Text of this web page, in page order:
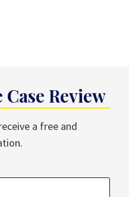
Case Review
a free and